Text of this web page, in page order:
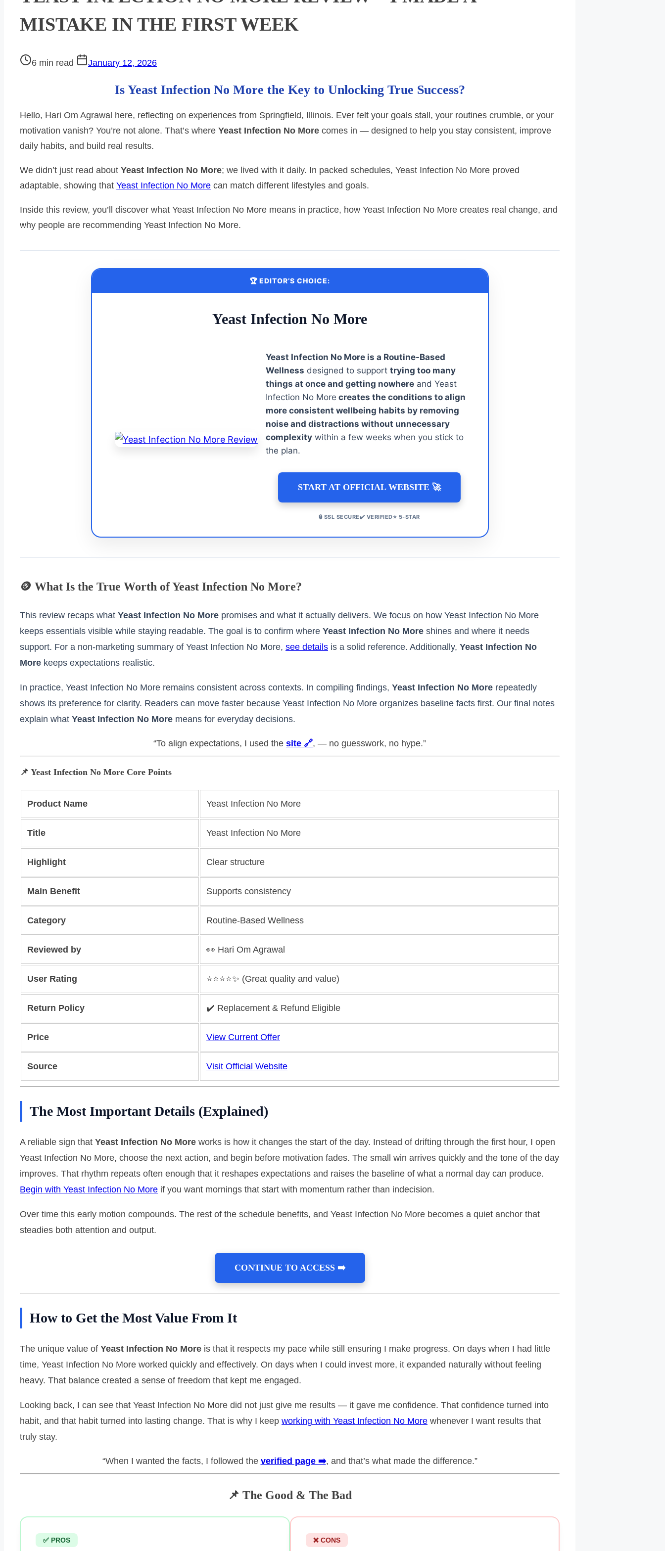
MISTAKE IN THE FIRST WEEK
Post6 min read January 12, 2026
Is Yeast Infection No More the Key to Unlocking True Success?
Hello, Hari Om Agrawal here, reflecting on experiences from Springfield, Illinois. Ever felt your goals stall, your routines crumble, or your
motivation vanish? You’re not alone. That’s where Yeast Infection No More comes in — designed to help you stay consistent, improve
daily habits, and build real results.
We didn’t just read about Yeast Infection No More; we lived with it daily. In packed schedules, Yeast Infection No More proved
adaptable, showing that Yeast Infection No More can match different lifestyles and goals.
Inside this review, you’ll discover what Yeast Infection No More means in practice, how Yeast Infection No More creates real change, and
why people are recommending Yeast Infection No More.
🏆 EDITOR’S CHOICE:
Yeast Infection No More
Yeast Infection No More is a Routine-Based
Wellness designed to supporttrying too many
things at once and getting nowhere and Yeast
Infection No More creates the conditions to align
more consistent wellbeing habits by removing
noise and distractions without unnecessary
complexity within a few weeks when you stick to
the plan.
START AT OFFICIAL WEBSITE 🚀
🔒 SSL SECURE✔️ VERIFIED⭐ 5-STAR
🪙 What Is the True Worth of Yeast Infection No More?
This review recaps what Yeast Infection No More promises and what it actually delivers. We focus on how Yeast Infection No More
keeps essentials visible while staying readable. The goal is to confirm where Yeast Infection No More shines and where it needs
support. For a non‑marketing summary of Yeast Infection No More, see details is a solid reference. Additionally, Yeast Infection No
More keeps expectations realistic.
In practice, Yeast Infection No More remains consistent across contexts. In compiling findings, Yeast Infection No More repeatedly
shows its preference for clarity. Readers can move faster because Yeast Infection No More organizes baseline facts first. Our final notes
explain what Yeast Infection No More means for everyday decisions.
“To align expectations, I used the site 🔗, — no guesswork, no hype.”
📌 Yeast Infection No More Core Points
Product Name Yeast Infection No More
Title Yeast Infection No More
Highlight Clear structure
Main Benefit Supports consistency
Category Routine-Based Wellness
Reviewed by 👀 Hari Om Agrawal
User Rating ⭐️⭐️⭐️⭐️✨ (Great quality and value)
Return Policy ✔️ Replacement & Refund Eligible
Price View Current Offer
Source Visit Official Website
The Most Important Details (Explained)
A reliable sign that Yeast Infection No More works is how it changes the start of the day. Instead of drifting through the first hour, I open
Yeast Infection No More, choose the next action, and begin before motivation fades. The small win arrives quickly and the tone of the day
improves. That rhythm repeats often enough that it reshapes expectations and raises the baseline of what a normal day can produce.
Begin with Yeast Infection No More if you want mornings that start with momentum rather than indecision.
Over time this early motion compounds. The rest of the schedule benefits, and Yeast Infection No More becomes a quiet anchor that
steadies both attention and output.
CONTINUE TO ACCESS ➡️
How to Get the Most Value From It
The unique value of Yeast Infection No More is that it respects my pace while still ensuring I make progress. On days when I had little
time, Yeast Infection No More worked quickly and effectively. On days when I could invest more, it expanded naturally without feeling
heavy. That balance created a sense of freedom that kept me engaged.
Looking back, I can see that Yeast Infection No More did not just give me results — it gave me confidence. That confidence turned into
habit, and that habit turned into lasting change. That is why I keep working with Yeast Infection No More whenever I want results that
truly stay.
“When I wanted the facts, I followed the verified page ➡️, and that’s what made the difference.”
📌 The Good & The Bad
✅ PROS ❌ CONS